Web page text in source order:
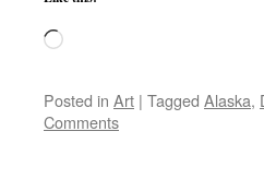
Loading…
Posted in Art | Tagged Alaska,
Comments